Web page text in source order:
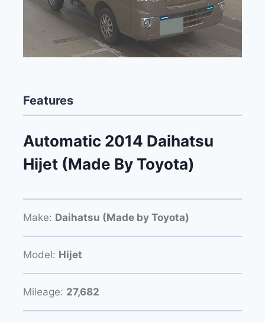
Features
Automatic 2014 Daihatsu
Hijet (Made By Toyota)
Make: Daihatsu (Made by Toyota)
Model: Hijet
Mileage: 27,682